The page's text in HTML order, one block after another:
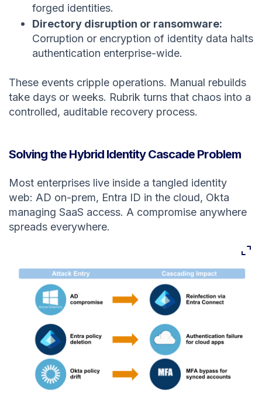
forged identities.
Directory disruption or ransomware:
Corruption or encryption of identity data halts
authentication enterprise-wide.
These events cripple operations. Manual rebuilds
take days or weeks. Rubrik turns that chaos into a
controlled, auditable recovery process.
Solving the Hybrid Identity Cascade Problem
Most enterprises live inside a tangled identity
web: AD on-prem, Entra ID in the cloud, Okta
managing SaaS access. A compromise anywhere
spreads everywhere.